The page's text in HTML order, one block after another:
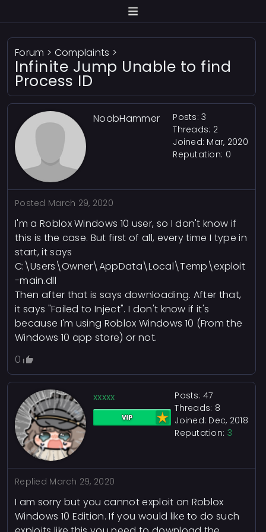
Forum > Complaints >
Infinite Jump Unable to find
Process ID
NoobHammer
Posts: 3
Threads: 2
Joined: Mar, 2020
Reputation: 0
Posted March 29, 2020
I'm a Roblox Windows 10 user, so I don't know if
this is the case. But first of all, every time I type in
start, it says
C:\Users\Owner\AppData\Local\Temp\exploit
-main.dll
Then after that is says downloading. After that,
it says "Failed to Inject". I don't know if it's
because I'm using Roblox Windows 10 (From the
Windows 10 app store) or not.
0
xxxxx
Posts: 47
Threads: 8
Joined: Dec, 2018
Reputation: 3
Replied March 29, 2020
I am sorry but you cannot exploit on Roblox
Windows 10 Edition. If you would like to do such